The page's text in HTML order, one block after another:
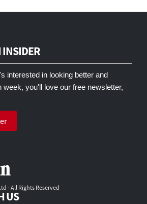
INSIDER
interested in looking better and
week, you'll love our free newsletter,
- All Rights Reserved
US